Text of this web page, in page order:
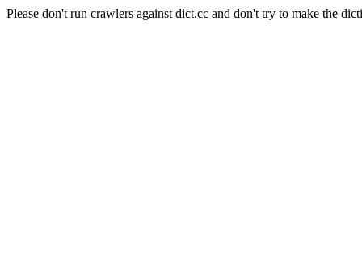
Please don't run crawlers against dict.cc and don't try to make the